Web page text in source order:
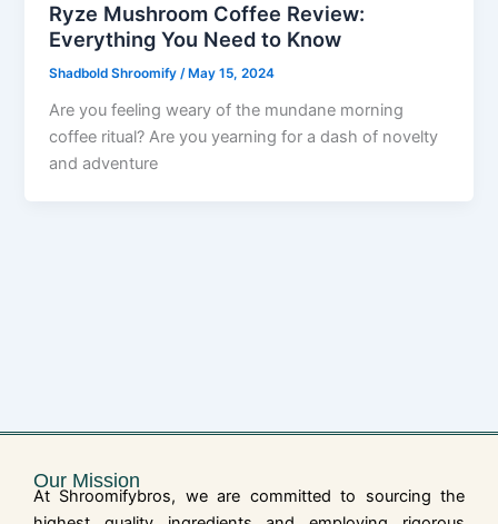
Ryze Mushroom Coffee Review:
Everything You Need to Know
Shadbold Shroomify/ May 15, 2024
Are you feeling weary of the mundane morning
coffee ritual? Are you yearning for a dash of novelty
and adventure
Our Mission
At Shroomifybros, we are committed to sourcing the